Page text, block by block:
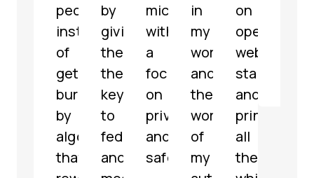
people
instead
of
getting
buried
by
algorithms
that
by
giving
them
the
keys
to
federate
and
microblogging
with
a
focus
on
privacy
and
safety.
in
my
work
and
the
work
of
my
on
open
web
standards
and
principles,
all
the